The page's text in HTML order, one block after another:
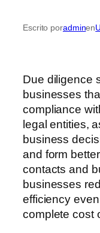
Escrito poradminen
Due diligence
businesses
compliance
legal entities,
business
and form
contacts and
businesses
efficiency
complete cost